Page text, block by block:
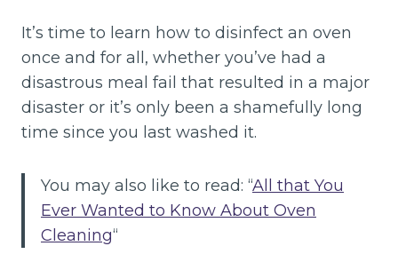
It’s time to learn how to disinfect an oven
once and for all, whether you’ve had a
disastrous meal fail that resulted in a major
disaster or it’s only been a shamefully long
time since you last washed it.
You may also like to read: “All that You
Ever Wanted to Know About Oven
Cleaning“